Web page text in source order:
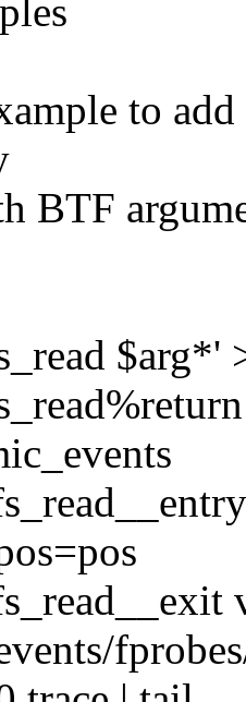
to
BTF
$arg*'